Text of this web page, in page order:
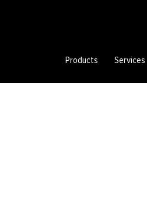
Products Services